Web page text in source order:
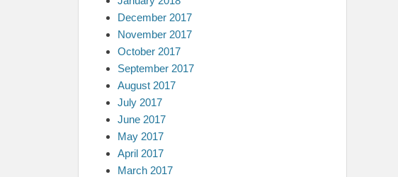
December 2017
November 2017
October 2017
September 2017
August 2017
July 2017
June 2017
May 2017
April 2017
March 2017